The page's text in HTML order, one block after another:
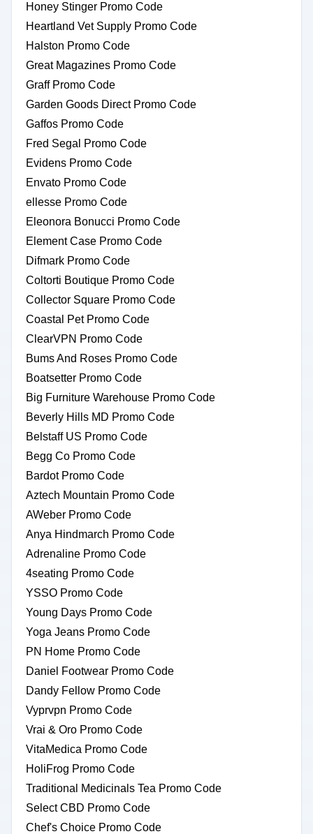
Honey Stinger Promo Code
Heartland Vet Supply Promo Code
Halston Promo Code
Great Magazines Promo Code
Graff Promo Code
Garden Goods Direct Promo Code
Gaffos Promo Code
Fred Segal Promo Code
Evidens Promo Code
Envato Promo Code
ellesse Promo Code
Eleonora Bonucci Promo Code
Element Case Promo Code
Difmark Promo Code
Coltorti Boutique Promo Code
Collector Square Promo Code
Coastal Pet Promo Code
ClearVPN Promo Code
Bums And Roses Promo Code
Boatsetter Promo Code
Big Furniture Warehouse Promo Code
Beverly Hills MD Promo Code
Belstaff US Promo Code
Begg Co Promo Code
Bardot Promo Code
Aztech Mountain Promo Code
AWeber Promo Code
Anya Hindmarch Promo Code
Adrenaline Promo Code
4seating Promo Code
YSSO Promo Code
Young Days Promo Code
Yoga Jeans Promo Code
PN Home Promo Code
Daniel Footwear Promo Code
Dandy Fellow Promo Code
Vyprvpn Promo Code
Vrai & Oro Promo Code
VitaMedica Promo Code
HoliFrog Promo Code
Traditional Medicinals Tea Promo Code
Select CBD Promo Code
Chef's Choice Promo Code